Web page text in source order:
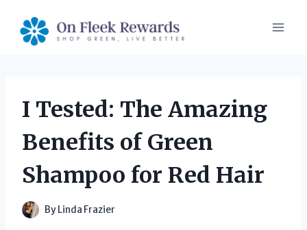
content
I Tested: The Amazing
Benefits of Green
Shampoo for Red Hair
By Linda Frazier